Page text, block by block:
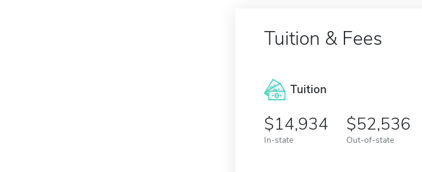
Tuition & Fees
Tuition
14,934
In-state
52,536
Out-of-state